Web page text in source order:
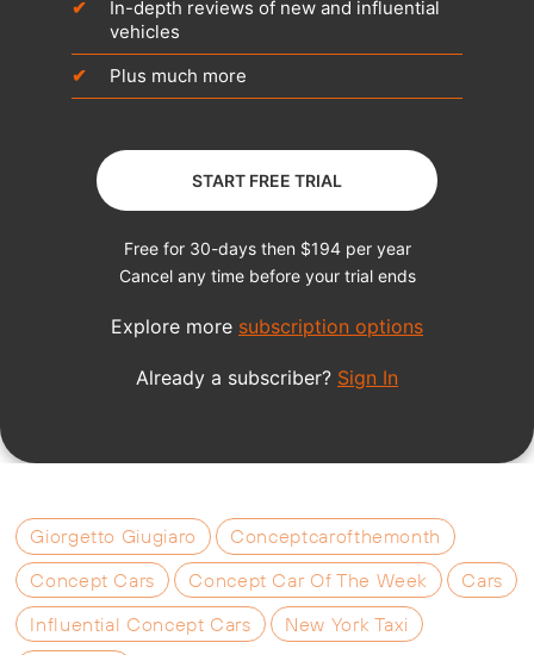
Giorgetto Giugiaro
Conceptcarofthemonth
Concept Cars
Concept Car Of The Week
Cars
Influential Concept Cars
New York Taxi